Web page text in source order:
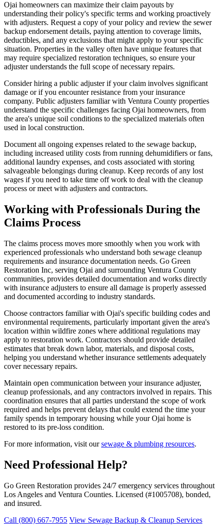
Ojai homeowners can maximize their claim payouts by
understanding their policy's specific terms and working proactively
with adjusters. Request a copy of your policy and review the sewer
backup endorsement details, paying attention to coverage limits,
deductibles, and any exclusions that might apply to your specific
situation. Properties in the valley often have unique features that
may require specialized restoration techniques, so ensure your
adjuster understands the full scope of necessary repairs.
Consider hiring a public adjuster if your claim involves significant
damage or if you encounter resistance from your insurance
company. Public adjusters familiar with Ventura County properties
understand the specific challenges facing Ojai homeowners, from
the area's unique soil conditions to the specialized materials often
used in local construction.
Document all ongoing expenses related to the sewage backup,
including increased utility costs from running dehumidifiers or fans,
additional laundry expenses, and costs associated with storing
salvageable belongings during cleanup. Keep records of any lost
wages if you need to take time off work to deal with the cleanup
process or meet with adjusters and contractors.
Working with Professionals During the
Claims Process
The claims process moves more smoothly when you work with
experienced professionals who understand both sewage cleanup
requirements and insurance documentation needs. Go Green
Restoration Inc, serving Ojai and surrounding Ventura County
communities, provides detailed documentation and works directly
with insurance adjusters to ensure all damage is properly assessed
and documented according to industry standards.
Choose contractors familiar with Ojai's specific building codes and
environmental requirements, particularly important given the area's
location within wildfire zones where additional regulations may
apply to restoration work. Contractors should provide detailed
estimates that break down labor, materials, and disposal costs,
helping you understand whether insurance settlements adequately
cover necessary repairs.
Maintain open communication between your insurance adjuster,
cleanup professionals, and any contractors involved in repairs. This
coordination ensures that all parties understand the scope of work
required and helps prevent delays that could extend the time your
family spends in temporary housing while your Ojai home is
restored to its pre-loss condition.
For more information, visit oursewage & plumbing resources.
Need Professional Help?
Go Green Restoration provides 24/7 emergency services throughout
Los Angeles and Ventura Counties. Licensed (#1005708), bonded,
and insured.
Call (800) 667-7955 View Sewage Backup & Cleanup Services